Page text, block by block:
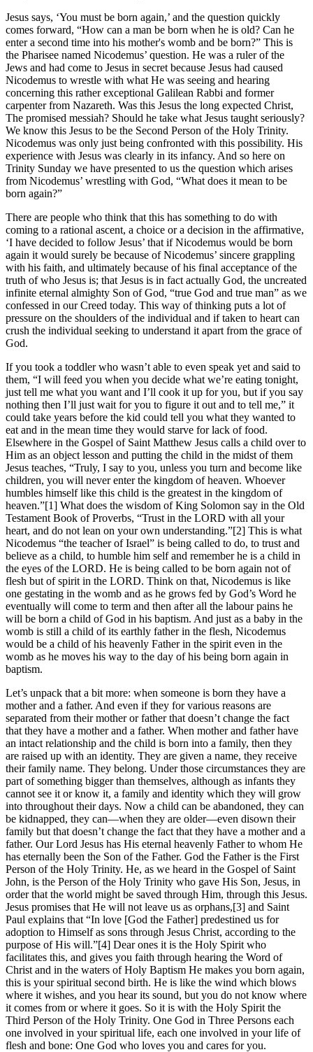
Jesus says, ‘You must be born again,’ and the question quickly
comes forward, “How can a man be born when he is old? Can he
enter a second time into his mother's womb and be born?” This is
the Pharisee named Nicodemus’ question. He was a ruler of the
Jews and had come to Jesus in secret because Jesus had caused
Nicodemus to wrestle with what He was seeing and hearing
concerning this rather exceptional Galilean Rabbi and former
carpenter from Nazareth. Was this Jesus the long expected Christ,
The promised messiah? Should he take what Jesus taught seriously?
We know this Jesus to be the Second Person of the Holy Trinity.
Nicodemus was only just being confronted with this possibility. His
experience with Jesus was clearly in its infancy. And so here on
Trinity Sunday we have presented to us the question which arises
from Nicodemus’ wrestling with God, “What does it mean to be
born again?”
There are people who think that this has something to do with
coming to a rational ascent, a choice or a decision in the affirmative,
‘I have decided to follow Jesus’ that if Nicodemus would be born
again it would surely be because of Nicodemus’ sincere grappling
with his faith, and ultimately because of his final acceptance of the
truth of who Jesus is; that Jesus is in fact actually God, the uncreated
infinite eternal almighty Son of God, “true God and true man” as we
confessed in our Creed today. This way of thinking puts a lot of
pressure on the shoulders of the individual and if taken to heart can
crush the individual seeking to understand it apart from the grace of
God.
If you took a toddler who wasn’t able to even speak yet and said to
them, “I will feed you when you decide what we’re eating tonight,
just tell me what you want and I’ll cook it up for you, but if you say
nothing then I’ll just wait for you to figure it out and to tell me,” it
could take years before the kid could tell you what they wanted to
eat and in the mean time they would starve for lack of food.
Elsewhere in the Gospel of Saint Matthew Jesus calls a child over to
Him as an object lesson and putting the child in the midst of them
Jesus teaches, “Truly, I say to you, unless you turn and become like
children, you will never enter the kingdom of heaven. Whoever
humbles himself like this child is the greatest in the kingdom of
heaven.”[1] What does the wisdom of King Solomon say in the Old
Testament Book of Proverbs, “Trust in the LORD with all your
heart, and do not lean on your own understanding.”[2] This is what
Nicodemus “the teacher of Israel” is being called to do, to trust and
believe as a child, to humble him self and remember he is a child in
the eyes of the LORD. He is being called to be born again not of
flesh but of spirit in the LORD. Think on that, Nicodemus is like
one gestating in the womb and as he grows fed by God’s Word he
eventually will come to term and then after all the labour pains he
will be born a child of God in his baptism. And just as a baby in the
womb is still a child of its earthly father in the flesh, Nicodemus
would be a child of his heavenly Father in the spirit even in the
womb as he moves his way to the day of his being born again in
baptism.
Let’s unpack that a bit more: when someone is born they have a
mother and a father. And even if they for various reasons are
separated from their mother or father that doesn’t change the fact
that they have a mother and a father. When mother and father have
an intact relationship and the child is born into a family, then they
are raised up with an identity. They are given a name, they receive
their family name. They belong. Under those circumstances they are
part of something bigger than themselves, although as infants they
cannot see it or know it, a family and identity which they will grow
into throughout their days. Now a child can be abandoned, they can
be kidnapped, they can—when they are older—even disown their
family but that doesn’t change the fact that they have a mother and a
father. Our Lord Jesus has His eternal heavenly Father to whom He
has eternally been the Son of the Father. God the Father is the First
Person of the Holy Trinity. He, as we heard in the Gospel of Saint
John, is the Person of the Holy Trinity who gave His Son, Jesus, in
order that the world might be saved through Him, through this Jesus.
Jesus promises that He will not leave us as orphans,[3] and Saint
Paul explains that “In love [God the Father] predestined us for
adoption to Himself as sons through Jesus Christ, according to the
purpose of His will.”[4] Dear ones it is the Holy Spirit who
facilitates this, and gives you faith through hearing the Word of
Christ and in the waters of Holy Baptism He makes you born again,
this is your spiritual second birth. He is like the wind which blows
where it wishes, and you hear its sound, but you do not know where
it comes from or where it goes. So it is with the Holy Spirit the
Third Person of the Holy Trinity. One God in Three Persons each
one involved in your spiritual life, each one involved in your life of
flesh and bone: One God who loves you and cares for you.